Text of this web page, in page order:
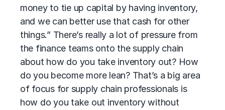
money to tie up capital by having inventory,
and we can better use that cash for other
things.” There’s really a lot of pressure from
the finance teams onto the supply chain
about how do you take inventory out? How
do you become more lean? That’s a big area
of focus for supply chain professionals is
how do you take out inventory without